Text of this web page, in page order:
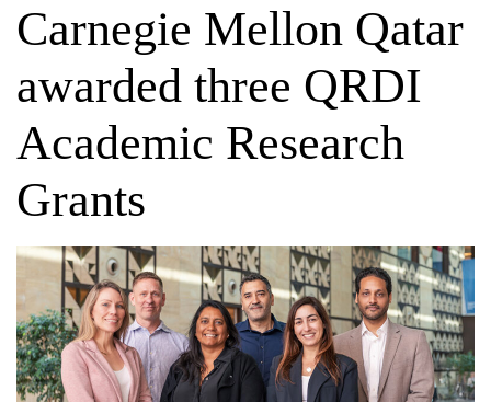
Carnegie Mellon Qatar
awarded three QRDI
Academic Research
Grants